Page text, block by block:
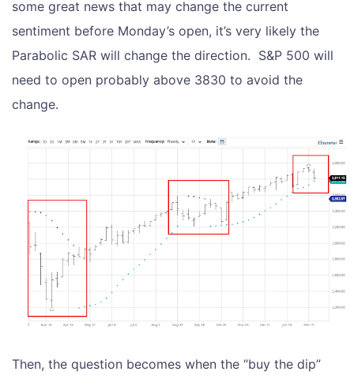
some great news that may change the current
sentiment before Monday’s open, it’s very likely the
Parabolic SAR will change the direction. S&P 500 will
need to open probably above 3830 to avoid the
change.
Then, the question becomes when the “buy the dip”